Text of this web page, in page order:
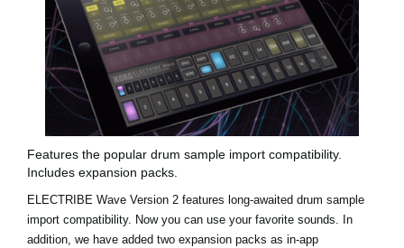
Features the popular drum sample import compatibility.
Includes expansion packs.
ELECTRIBE Wave Version 2 features long-awaited drum sample
import compatibility. Now you can use your favorite sounds. In
addition, we have added two expansion packs as in-app